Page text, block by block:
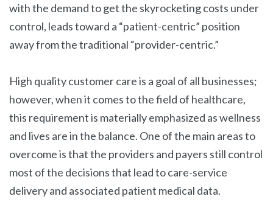
with the demand to get the skyrocketing costs under
control, leads toward a “patient-centric” position
away from the traditional “provider-centric.”
High quality customer care is a goal of all businesses;
however, when it comes to the field of healthcare,
this requirement is materially emphasized as wellness
and lives are in the balance. One of the main areas to
overcome is that the providers and payers still control
most of the decisions that lead to care-service
delivery and associated patient medical data.